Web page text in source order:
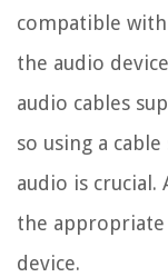
compatible
the audio
audio cables
so using a
audio is crucial.
the
device.